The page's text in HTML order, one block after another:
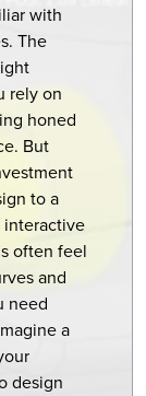
with
The
rely on
honed
But
to a
interactive
often feel
and
need
a
design